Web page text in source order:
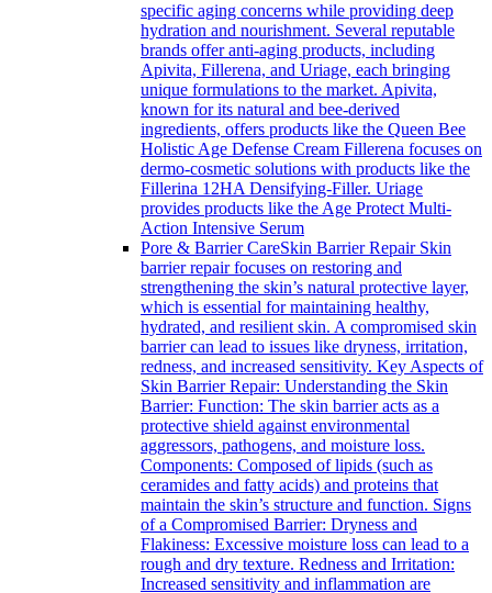
specific aging concerns while providing deep
hydration and nourishment. Several reputable
brands offer anti-aging products, including
Apivita, Fillerena, and Uriage, each bringing
unique formulations to the market. Apivita,
known for its natural and bee-derived
ingredients, offers products like the Queen Bee
Holistic Age Defense Cream Fillerena focuses on
dermo-cosmetic solutions with products like the
Fillerina 12HA Densifying-Filler. Uriage
provides products like the Age Protect Multi-
Action Intensive Serum
Pore & Barrier CareSkin Barrier Repair Skin
barrier repair focuses on restoring and
strengthening the skin’s natural protective layer,
which is essential for maintaining healthy,
hydrated, and resilient skin. A compromised skin
barrier can lead to issues like dryness, irritation,
redness, and increased sensitivity. Key Aspects of
Skin Barrier Repair: Understanding the Skin
Barrier: Function: The skin barrier acts as a
protective shield against environmental
aggressors, pathogens, and moisture loss.
Components: Composed of lipids (such as
ceramides and fatty acids) and proteins that
maintain the skin’s structure and function. Signs
of a Compromised Barrier: Dryness and
Flakiness: Excessive moisture loss can lead to a
rough and dry texture. Redness and Irritation:
Increased sensitivity and inflammation are